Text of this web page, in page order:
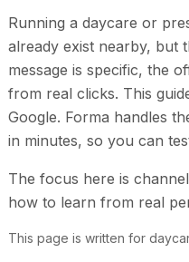
Running a daycare or
already exist nearby, but
message is specific, the
from real clicks. This
Google. Forma handles
in minutes, so you can
The focus here is
how to learn from real
This page is written for